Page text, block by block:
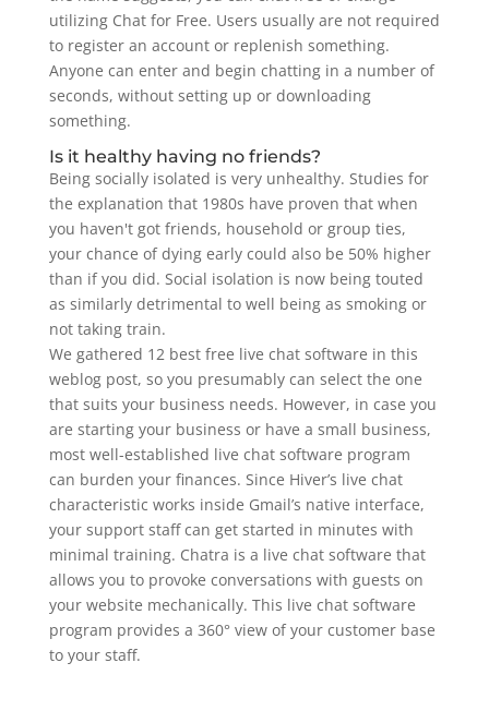
utilizing Chat for Free. Users usually are not required
to register an account or replenish something.
Anyone can enter and begin chatting in a number of
seconds, without setting up or downloading
something.
Is it healthy having no friends?
Being socially isolated is very unhealthy. Studies for
the explanation that 1980s have proven that when
you haven't got friends, household or group ties,
your chance of dying early could also be 50% higher
than if you did. Social isolation is now being touted
as similarly detrimental to well being as smoking or
not taking train.
We gathered 12 best free live chat software in this
weblog post, so you presumably can select the one
that suits your business needs. However, in case you
are starting your business or have a small business,
most well-established live chat software program
can burden your finances. Since Hiver’s live chat
characteristic works inside Gmail’s native interface,
your support staff can get started in minutes with
minimal training. Chatra is a live chat software that
allows you to provoke conversations with guests on
your website mechanically. This live chat software
program provides a 360° view of your customer base
to your staff.